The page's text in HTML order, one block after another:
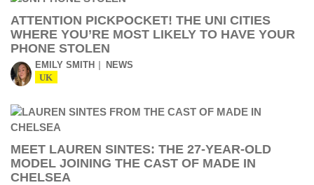
ATTENTION PICKPOCKET! THE UNI CITIES
WHERE YOU’RE MOST LIKELY TO HAVE YOUR
PHONE STOLEN
EMILY SMITH NEWS
UK
MEET LAUREN SINTES: THE 27-YEAR-OLD
MODEL JOINING THE CAST OF MADE IN
CHELSEA